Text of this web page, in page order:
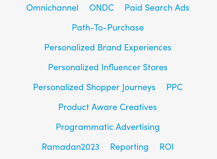
Omnichannel
ONDC
Paid Search Ads
Path-To-Purchase
Personalized Brand Experiences
Personalized Influencer Stores
Personalized Shopper Journeys
PPC
Product Aware Creatives
Programmatic Advertising
Ramadan2023
Reporting
ROI